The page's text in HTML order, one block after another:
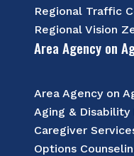
Regional Traffic
Regional Vision
Area Agency on
Area Agency on
Aging &
Caregiver
Options